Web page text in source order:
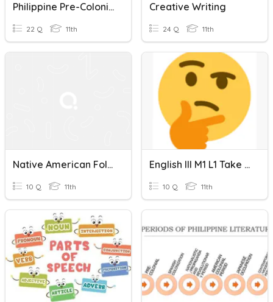
Philippine Pre-Colonial & Spanish Colonial Philippine Period
22 Q 11th
Creative Writing
24 Q 11th
Native American Folktale Quiz
10 Q 11th
English III M1 L1 Take Two Quiz
10 Q 11th